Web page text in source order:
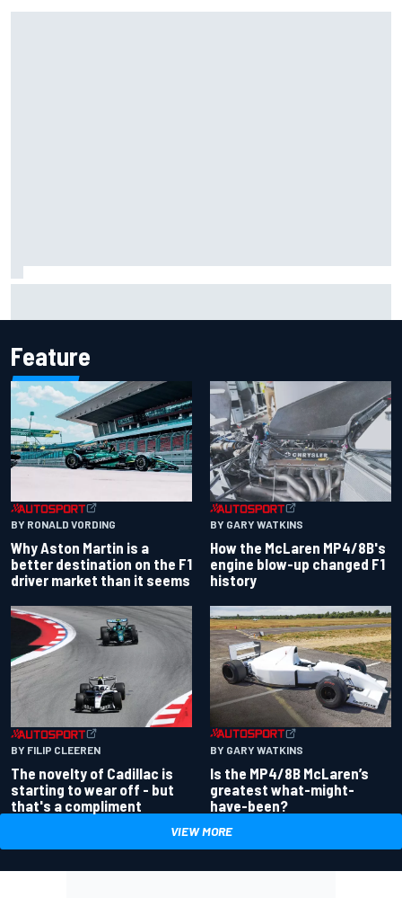
Feature
BY RONALD VORDING
Why Aston Martin is a
better destination on the F1
driver market than it seems
BY GARY WATKINS
How the McLaren MP4/8B's
engine blow-up changed F1
history
BY FILIP CLEEREN
The novelty of Cadillac is
starting to wear off - but
that's a compliment
BY GARY WATKINS
Is the MP4/8B McLaren’s
greatest what-might-
have-been?
VIEW MORE